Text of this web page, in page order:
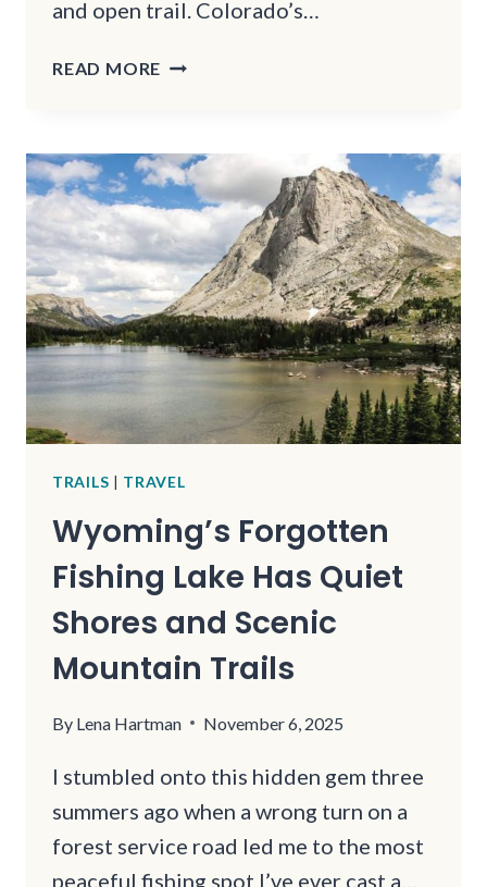
and open trail. Colorado’s…
READ MORE 10
IN
COLORADO
THAT
TOURISTS
OVERLOOK
TRAILS | TRAVEL
Wyoming’s Forgotten
Fishing Lake Has Quiet
Shores and Scenic
Mountain Trails
By Lena Hartman November 6, 2025
I stumbled onto this hidden gem three
summers ago when a wrong turn on a
forest service road led me to the most
peaceful fishing spot I’ve ever cast a…